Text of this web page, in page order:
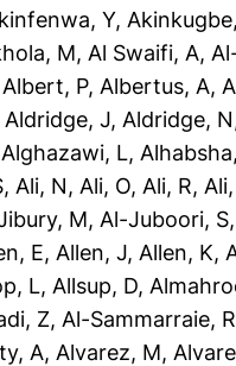
Y,
M, Al Swaifi, A,
Albert, P, Albertus, A,
Aldridge, J, Aldridge, N
Alghazawi, L,
, Ali, N, Ali, O, Ali, R,
M, Al-Juboori, S
E, Allen, J, Allen, K,
L, Allsup, D,
Z, Al-Sammarraie, R
A, Alvarez, M,